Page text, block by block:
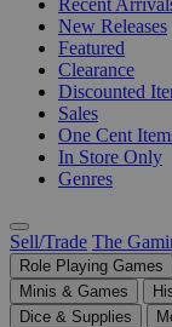
Recent
New Releases
Featured
Clearance
Discounted
Sales
One Cent
In Store Only
Genres
Sell/Trade The
Role Playing Games
Minis & Games
Dice & Supplies